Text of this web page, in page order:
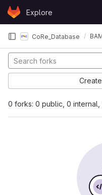
Skip to content
GitLabExplore
CoRe_Database
0 forks: 0 public, 0 internal,